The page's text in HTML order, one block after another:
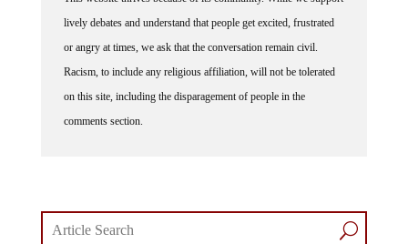
lively debates and understand that people get excited, frustrated
or angry at times, we ask that the conversation remain civil.
Racism, to include any religious affiliation, will not be tolerated
on this site, including the disparagement of people in the
comments section.